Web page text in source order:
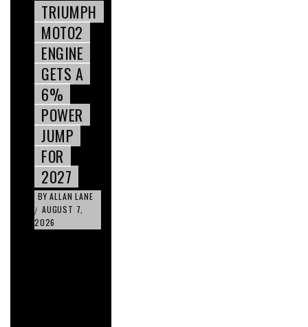
TRIUMPH
MOTO2
ENGINE
GETS A
6%
POWER
JUMP
FOR
2027
BY ALLAN LANE
/ AUGUST 7,
2026